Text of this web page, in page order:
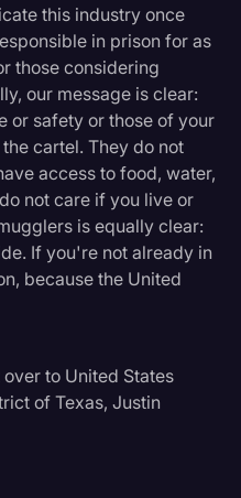
this industry once
in prison for as
those considering
our message is clear:
or safety or those of your
cartel. They do not
access to food, water,
not care if you live or
is equally clear:
If you're not already in
because the United
to United States
of Texas, Justin